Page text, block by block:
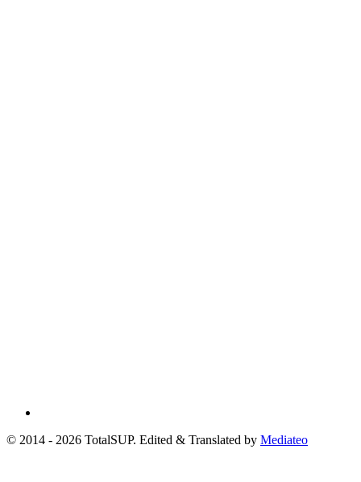
© 2014 - 2026 TotalSUP. Edited & Translated by Mediateo